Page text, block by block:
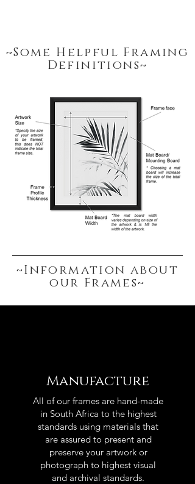
~Some Helpful Framing
Definitions~
~Information about
our Frames~
Manufacture
All of our frames are hand-made
in South Africa to the highest
standards using materials that
are assured to present and
preserve your artwork or
photograph to highest visual
and archival standards.